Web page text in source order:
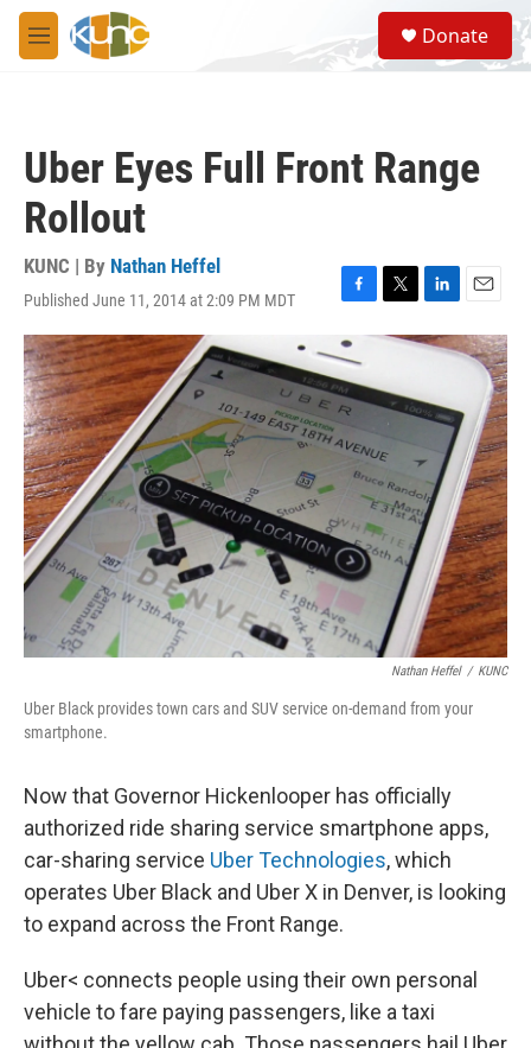
Skip to main content
M
e
S
e
a
Donate
Uber Eyes Full Front Range
Rollout
KUNC | By Nathan Heffel
Published June 11, 2014 at 2:09 PM MDT
F
a
c
e
b
o
o
T
w
t
e
L
i
n
e
d
n
E
m
a
Nathan Heffel / KUNC
Uber Black provides town cars and SUV service on-demand from your
smartphone.
Now that Governor Hickenlooper has officially
authorized ride sharing service smartphone apps,
car-sharing service Uber Technologies, which
operates Uber Black and Uber X in Denver, is looking
to expand across the Front Range.
Uber< connects people using their own personal
vehicle to fare paying passengers, like a taxi